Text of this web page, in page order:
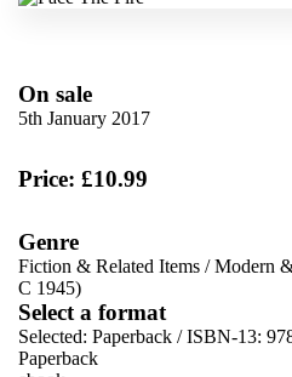
On sale
5th January 2017
Price: £10.99
Genre
Fiction & Related Items /Modern
C 1945)
Select a format
Selected: Paperback / ISBN-13:
Paperback